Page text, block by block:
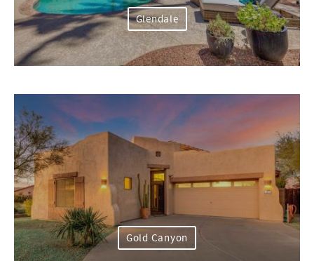
Glendale
Gold Canyon